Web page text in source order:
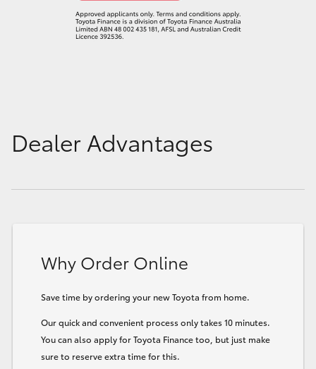
Dealer Advantages
Why Order Online
Save time by ordering your new Toyota from home.
Our quick and convenient process only takes 10 minutes.
You can also apply for Toyota Finance too, but just make
sure to reserve extra time for this.